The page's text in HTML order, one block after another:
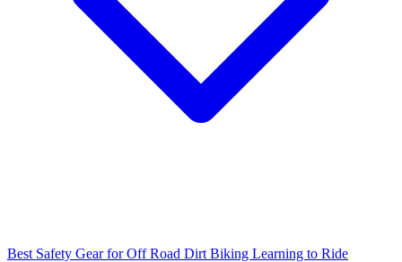
Best Safety Gear for Off Road Dirt Biking Learning to Ride